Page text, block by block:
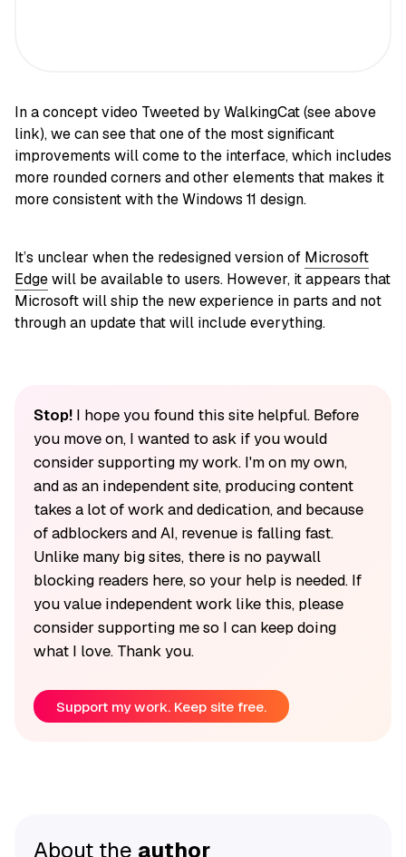
In a concept video Tweeted by WalkingCat (see above
link), we can see that one of the most significant
improvements will come to the interface, which includes
more rounded corners and other elements that makes it
more consistent with the Windows 11 design.
It’s unclear when the redesigned version of Microsoft
Edgewill be available to users. However, it appears that
Microsoft will ship the new experience in parts and not
through an update that will include everything.
Stop!I hope you found this site helpful. Before
you move on, I wanted to ask if you would
consider supporting my work. I'm on my own,
and as an independent site, producing content
takes a lot of work and dedication, and because
of adblockers and AI, revenue is falling fast.
Unlike many big sites, there is no paywall
blocking readers here, so your help is needed. If
you value independent work like this, please
consider supporting me so I can keep doing
what I love. Thank you.
Support my work. Keep site free.
About the author